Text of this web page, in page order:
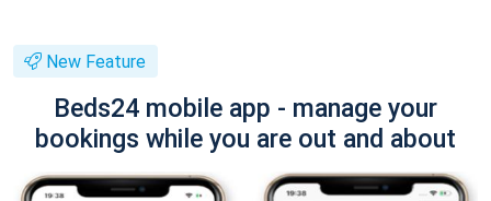
New Feature
Beds24 mobile app - manage your
bookings while you are out and about